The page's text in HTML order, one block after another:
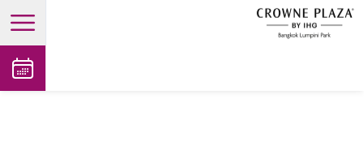
open main menu